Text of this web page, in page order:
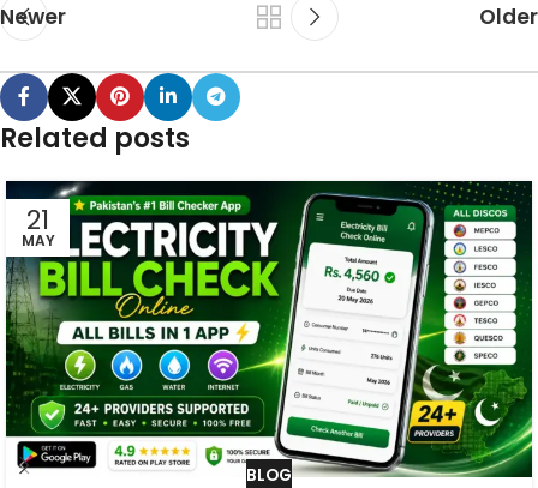
Newer Older
Related posts
21
MAY
BLOG